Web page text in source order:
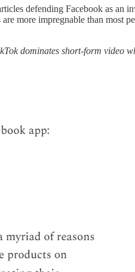
defending Facebook as an
more impregnable than most
dominates short-form video